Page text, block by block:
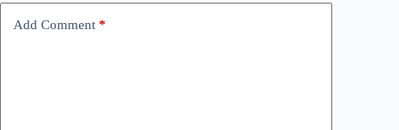
Add Comment *